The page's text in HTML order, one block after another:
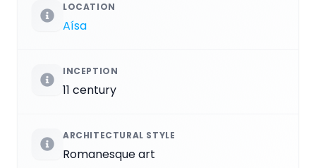
LOCATION
Aísa
INCEPTION
11 century
ARCHITECTURAL STYLE
Romanesque art